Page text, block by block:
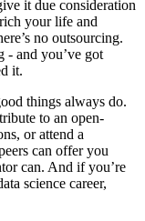
it due consideration
your life and
no outsourcing.
- and you’ve got
it.
things always do.
to an open-
or attend a
can offer you
can. And if you’re
science career,